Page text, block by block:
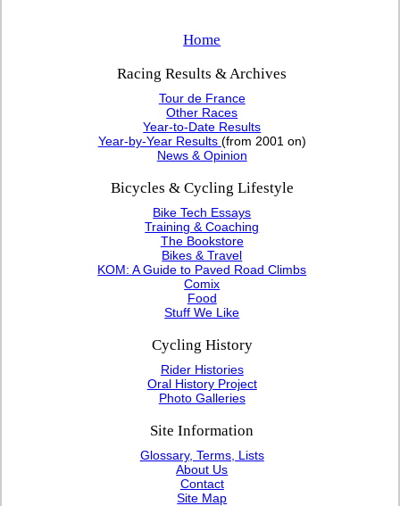
Home
Racing Results & Archives
Tour de France
Other Races
Year-to-Date Results
Year-by-Year Results (from 2001 on)
News & Opinion
Bicycles & Cycling Lifestyle
Bike Tech Essays
Training & Coaching
The Bookstore
Bikes & Travel
KOM: A Guide to Paved Road Climbs
Comix
Food
Stuff We Like
Cycling History
Rider Histories
Oral History Project
Photo Galleries
Site Information
Glossary, Terms, Lists
About Us
Contact
Site Map